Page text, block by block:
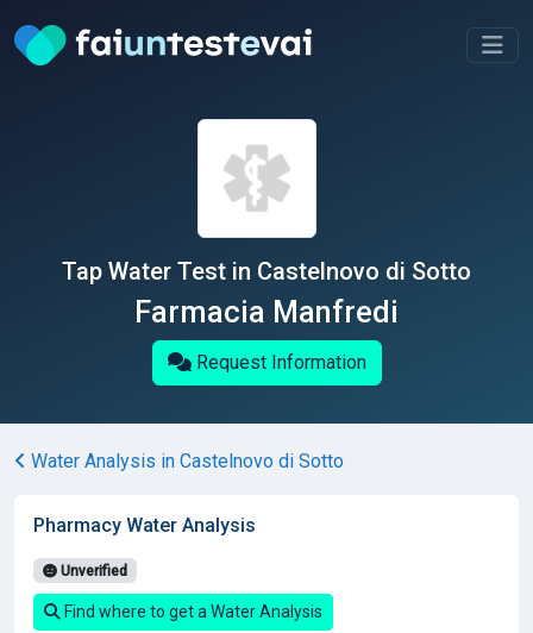
Tap Water Test in Castelnovo di Sotto
Farmacia Manfredi
Request Information
Water Analysis in Castelnovo di Sotto
Pharmacy Water Analysis
Unverified
Find where to get a Water Analysis